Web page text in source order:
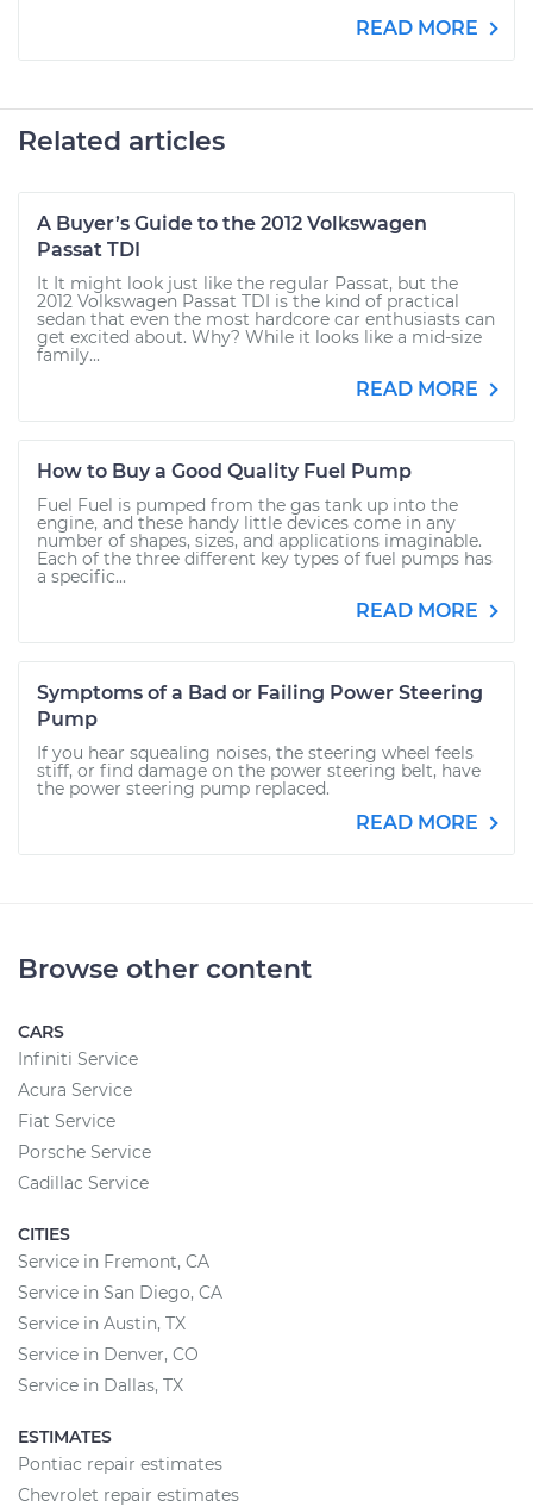
READ MORE
Related articles
A Buyer’s Guide to the 2012 Volkswagen
Passat TDI
It It might look just like the regular Passat, but the
2012 Volkswagen Passat TDI is the kind of practical
sedan that even the most hardcore car enthusiasts can
get excited about. Why? While it looks like a mid-size
family...
READ MORE
How to Buy a Good Quality Fuel Pump
Fuel Fuel is pumped from the gas tank up into the
engine, and these handy little devices come in any
number of shapes, sizes, and applications imaginable.
Each of the three different key types of fuel pumps has
a specific...
READ MORE
Symptoms of a Bad or Failing Power Steering
Pump
If you hear squealing noises, the steering wheel feels
stiff, or find damage on the power steering belt, have
the power steering pump replaced.
READ MORE
Browse other content
CARS
Infiniti Service
Acura Service
Fiat Service
Porsche Service
Cadillac Service
CITIES
Service in Fremont, CA
Service in San Diego, CA
Service in Austin, TX
Service in Denver, CO
Service in Dallas, TX
ESTIMATES
Pontiac repair estimates
Chevrolet repair estimates